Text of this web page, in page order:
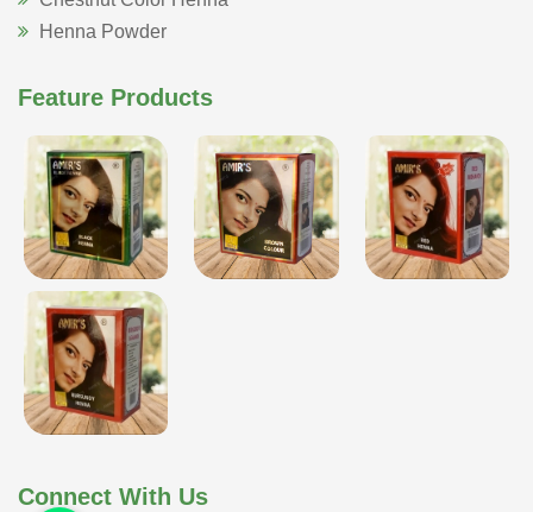
Henna Powder
Feature Products
Connect With Us